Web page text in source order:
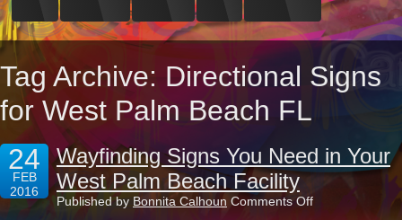
Tag Archive: Directional Signs
for West Palm Beach FL
24
FEB
2016
Wayfinding Signs You Need in Your
West Palm Beach Facility
Published by Bonnita Calhoun Comments Offon